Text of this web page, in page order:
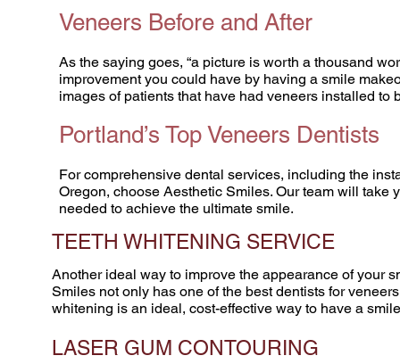
Veneers Before and After
As the saying goes, “a picture is worth a thousand
improvement you could have by having a smile
images of patients that have had veneers installed
Portland’s Top Veneers Dentists
For comprehensive dental services, including the
Oregon, choose Aesthetic Smiles. Our team will
needed to achieve the ultimate smile.
TEETH WHITENING SERVICE
Another ideal way to improve the appearance of your
Smiles not only has one of the best dentists for
whitening is an ideal, cost-effective way to have a
LASER GUM CONTOURING